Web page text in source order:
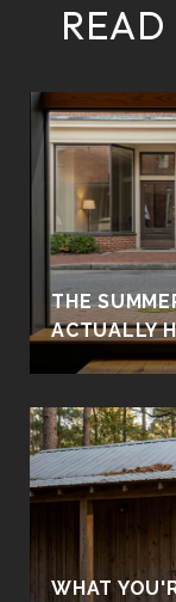
READ
THE
ACTUALLY
WHAT